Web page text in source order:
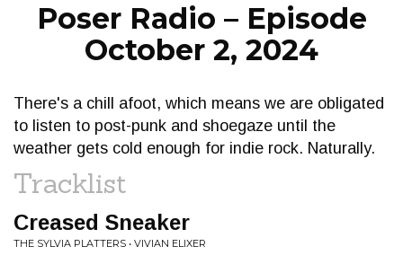
Poser Radio – Episode
October 2, 2024
There's a chill afoot, which means we are obligated
to listen to post-punk and shoegaze until the
weather gets cold enough for indie rock. Naturally.
Tracklist
Creased Sneaker
THE SYLVIA PLATTERS • VIVIAN ELIXER